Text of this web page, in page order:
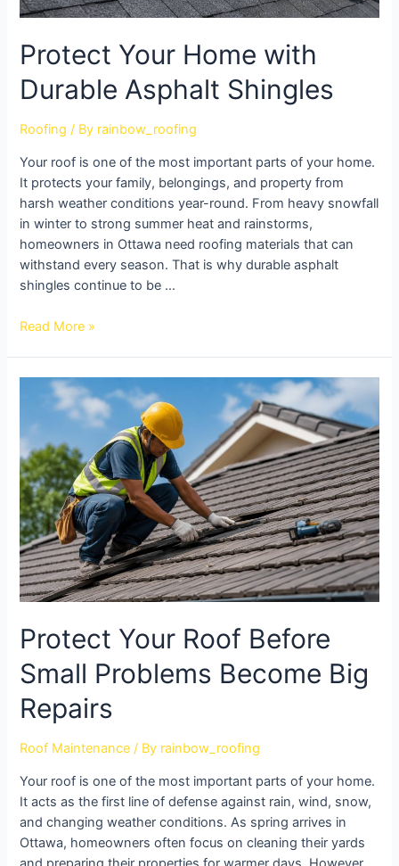
Protect Your Home with
Durable Asphalt Shingles
Roofing / By rainbow_roofing
Your roof is one of the most important parts of your home.
It protects your family, belongings, and property from
harsh weather conditions year-round. From heavy snowfall
in winter to strong summer heat and rainstorms,
homeowners in Ottawa need roofing materials that can
withstand every season. That is why durable asphalt
shingles continue to be …
Read More »
Protect Your Roof Before
Small Problems Become Big
Repairs
Roof Maintenance / By rainbow_roofing
Your roof is one of the most important parts of your home.
It acts as the first line of defense against rain, wind, snow,
and changing weather conditions. As spring arrives in
Ottawa, homeowners often focus on cleaning their yards